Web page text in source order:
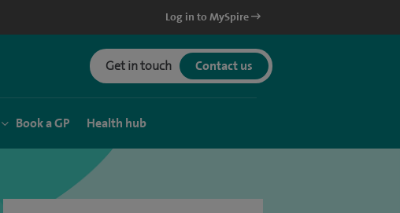
Log in to MySpire
Get in touch Contact us
Book a GP Health hub